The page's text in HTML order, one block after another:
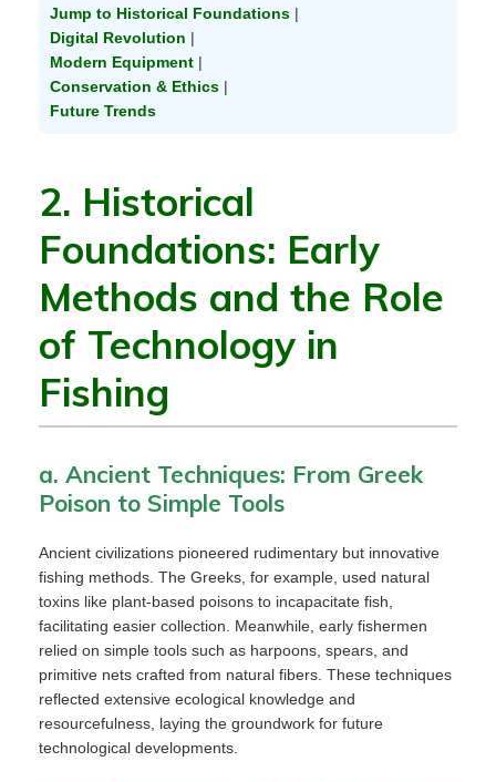
Jump to Historical Foundations |
Digital Revolution |
Modern Equipment |
Conservation & Ethics |
Future Trends
2. Historical
Foundations: Early
Methods and the Role
of Technology in
Fishing
a. Ancient Techniques: From Greek
Poison to Simple Tools
Ancient civilizations pioneered rudimentary but innovative
fishing methods. The Greeks, for example, used natural
toxins like plant-based poisons to incapacitate fish,
facilitating easier collection. Meanwhile, early fishermen
relied on simple tools such as harpoons, spears, and
primitive nets crafted from natural fibers. These techniques
reflected extensive ecological knowledge and
resourcefulness, laying the groundwork for future
technological developments.